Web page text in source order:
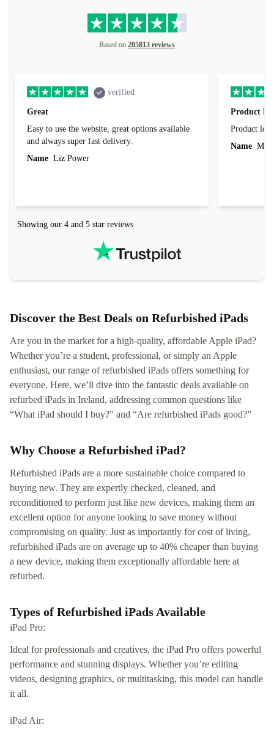
Based on 205813 reviews
verified
Great
Easy to use the website, great options available
and always super fast delivery.
Name Liz Power
Product
Product
Name
Showing our 4 and 5 star reviews
Discover the Best Deals on Refurbished iPads
Are you in the market for a high-quality, affordable Apple iPad?
Whether you’re a student, professional, or simply an Apple
enthusiast, our range of refurbished iPads offers something for
everyone. Here, we’ll dive into the fantastic deals available on
refurbed iPads in Ireland, addressing common questions like
“What iPad should I buy?” and “Are refurbished iPads good?”
Why Choose a Refurbished iPad?
Refurbished iPads are a more sustainable choice compared to
buying new. They are expertly checked, cleaned, and
reconditioned to perform just like new devices, making them an
excellent option for anyone looking to save money without
compromising on quality. Just as importantly for cost of living,
refurbished iPads are on average up to 40% cheaper than buying
a new device, making them exceptionally affordable here at
refurbed.
Types of Refurbished iPads Available
iPad Pro:
Ideal for professionals and creatives, the iPad Pro offers powerful
performance and stunning displays. Whether you’re editing
videos, designing graphics, or multitasking, this model can handle
it all.
iPad Air: